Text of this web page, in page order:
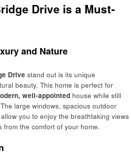
Drive is a Must-
and Nature
Drive stand out is its unique
beauty. This home is perfect for
well-appointed house while still
large windows, spacious outdoor
you to enjoy the breathtaking views
the comfort of your home.